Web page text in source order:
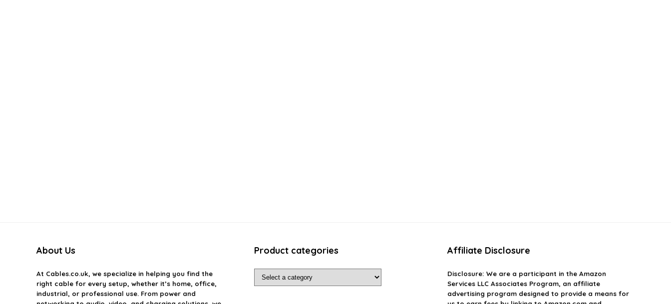
About Us
At Cables.co.uk, we specialize in helping you find the
right cable for every setup, whether it’s home, office,
industrial, or professional use. From power and
Product categories Affiliate Disclosure
Disclosure: We are a participant in the Amazon
Services LLC Associates Program, an affiliate
advertising program designed to provide a means for